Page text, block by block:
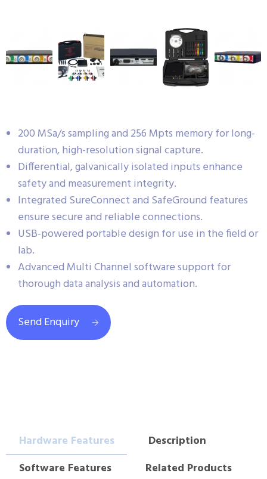
200 MSa/s sampling and 256 Mpts memory for long-
duration, high-resolution signal capture.
Differential, galvanically isolated inputs enhance
safety and measurement integrity.
Integrated SureConnect and SafeGround features
ensure secure and reliable connections.
USB-powered portable design for use in the field or
lab.
Advanced Multi Channel software support for
thorough data analysis and automation.
Send Enquiry
Hardware Features
Description
Software Features
Related Products